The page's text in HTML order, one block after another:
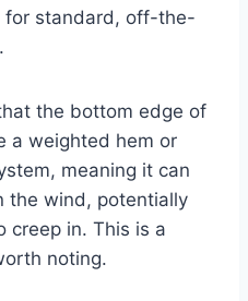
for standard, off-the-
the bottom edge of
a weighted hem or
meaning it can
the wind, potentially
creep in. This is a
noting.